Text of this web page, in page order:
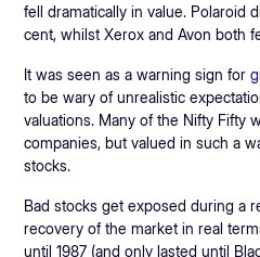
fell dramatically in value. Polaroid
cent, whilst Xerox and Avon both
It was seen as a warning sign for
to be wary of unrealistic
valuations. Many of the Nifty Fifty
companies, but valued in such a
stocks.
Bad stocks get exposed during a
recovery of the market in real
until 1987 (and only lasted until